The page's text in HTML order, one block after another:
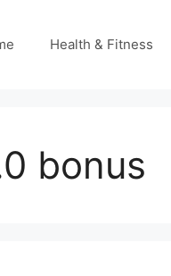
Health & Fitness
bonus